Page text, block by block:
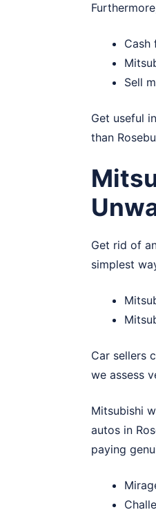
Cash
Sell
Get useful
than
Get rid of
simplest
Car sellers
we assess
Mitsubishi
autos in
paying